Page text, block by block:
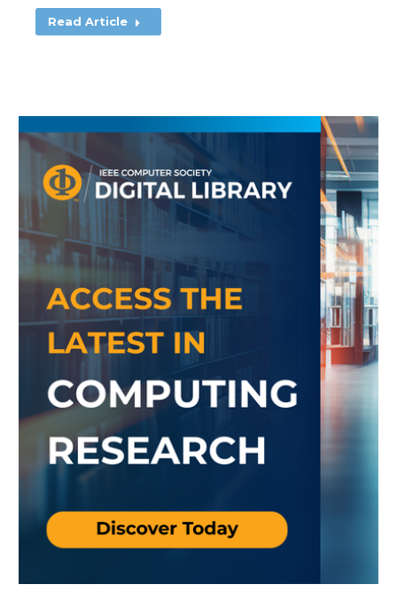
Read Article